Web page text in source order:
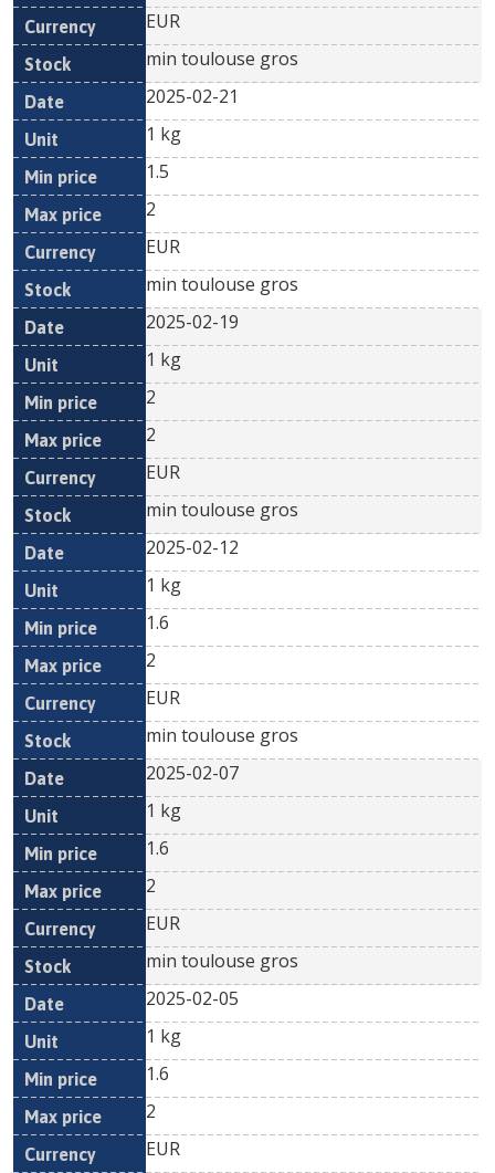
EUR
min toulouse gros
2025-02-21
1 kg
1.5
2
EUR
min toulouse gros
2025-02-19
1 kg
2
2
EUR
min toulouse gros
2025-02-12
1 kg
1.6
2
EUR
min toulouse gros
2025-02-07
1 kg
1.6
2
EUR
min toulouse gros
2025-02-05
1 kg
1.6
2
EUR